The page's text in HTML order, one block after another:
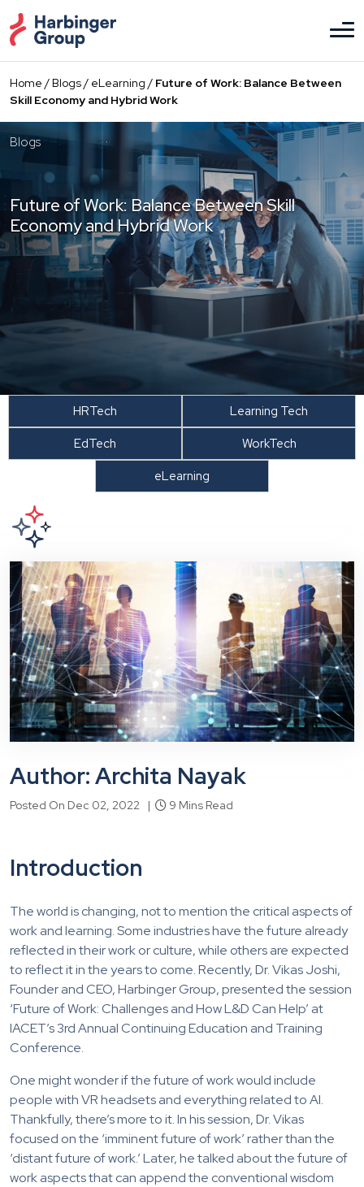
to
the
content
Home /Blogs/ eLearning / Future of Work: Balance Between
Skill Economy and Hybrid Work
Blogs
Future of Work: Balance Between Skill
Economy and Hybrid Work
HRTech
Learning Tech
EdTech
WorkTech
eLearning
Author: Archita Nayak
Posted On Dec 02, 2022 | 9 Mins Read
Introduction
The world is changing, not to mention the critical aspects of
work and learning. Some industries have the future already
reflected in their work or culture, while others are expected
to reflect it in the years to come. Recently, Dr. Vikas Joshi,
Founder and CEO, Harbinger Group, presented the session
‘Future of Work: Challenges and How L&D Can Help’ at
IACET’s 3rd Annual Continuing Education and Training
Conference.
One might wonder if the future of work would include
people with VR headsets and everything related to AI.
Thankfully, there’s more to it. In his session, Dr. Vikas
focused on the ‘imminent future of work’ rather than the
‘distant future of work.’ Later, he talked about the future of
work aspects that can append the conventional wisdom